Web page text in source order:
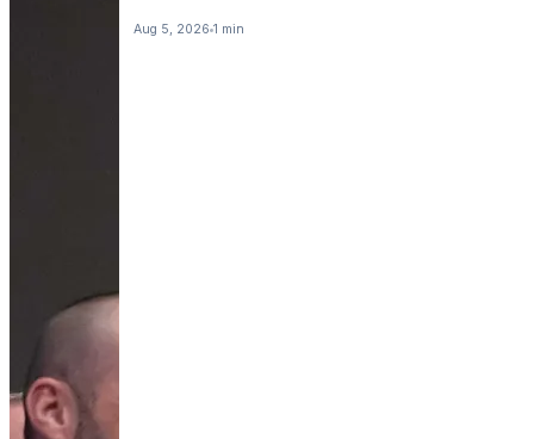
Aug 5, 2026 1 min